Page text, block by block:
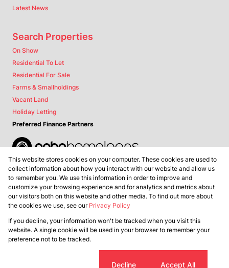
Latest News
Search Properties
On Show
Residential To Let
Residential For Sale
Farms & Smallholdings
Vacant Land
Holiday Letting
Preferred Finance Partners
Associated Partners
Registered with the PPRA
Powered byProp Data
Copyright © 2026 Lance Real Estate
Request Information Cookies
This website stores cookies on your computer. These cookies are used to
collect information about how you interact with our website and allow us
to remember you. We use this information in order to improve and
customize your browsing experience and for analytics and metrics about
our visitors both on this website and other media. To find out more about
the cookies we use, see our Privacy Policy
If you decline, your information won't be tracked when you visit this
website. A single cookie will be used in your browser to remember your
preference not to be tracked.
Decline Accept All